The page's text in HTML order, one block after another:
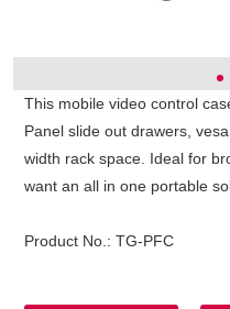
This mobile video control
Panel slide out drawers,
width rack space. Ideal for
want an all in one portable
Product No.: TG-PFC